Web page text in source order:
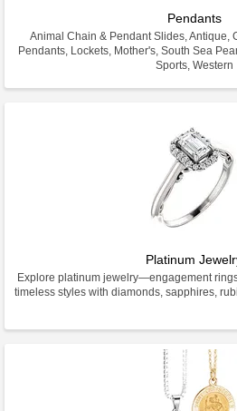
Pendants
Animal Chain & Pendant Slides, Antique,
Pendants, Lockets, Mother's, South Sea
Sports, Western
Platinum
Explore platinum jewelry—engagement
timeless styles with diamonds, sapphires,